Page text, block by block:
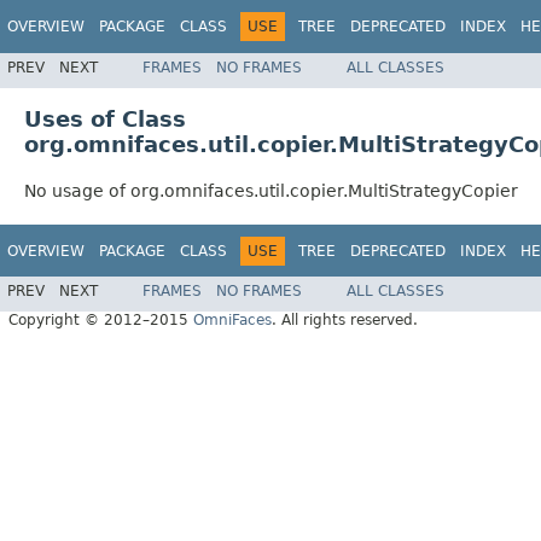
OVERVIEW PACKAGE CLASS USE TREE DEPRECATED INDEX
PREV NEXT FRAMES NO FRAMES ALL CLASSES
Uses of Class
No usage of org.omnifaces.util.copier.MultiStrategyCopier
OVERVIEW PACKAGE CLASS USE TREE DEPRECATED INDEX
PREV NEXT FRAMES NO FRAMES
ALL CLASSES
Copyright © 2012–2015 OmniFaces. All rights reserved.